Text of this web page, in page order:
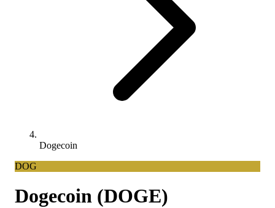
Dogecoin
DOG
Dogecoin (DOGE)